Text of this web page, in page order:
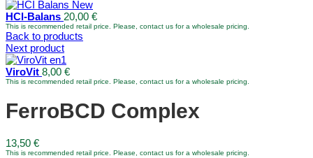
HCl-Balans 20,00 €
This is recommended retail price. Please, contact us for a wholesale pricing.
Back to products
Next product
ViroVit 8,00 €
This is recommended retail price. Please, contact us for a wholesale pricing.
FerroBCD Complex
13,50 €
This is recommended retail price. Please, contact us for a wholesale pricing.